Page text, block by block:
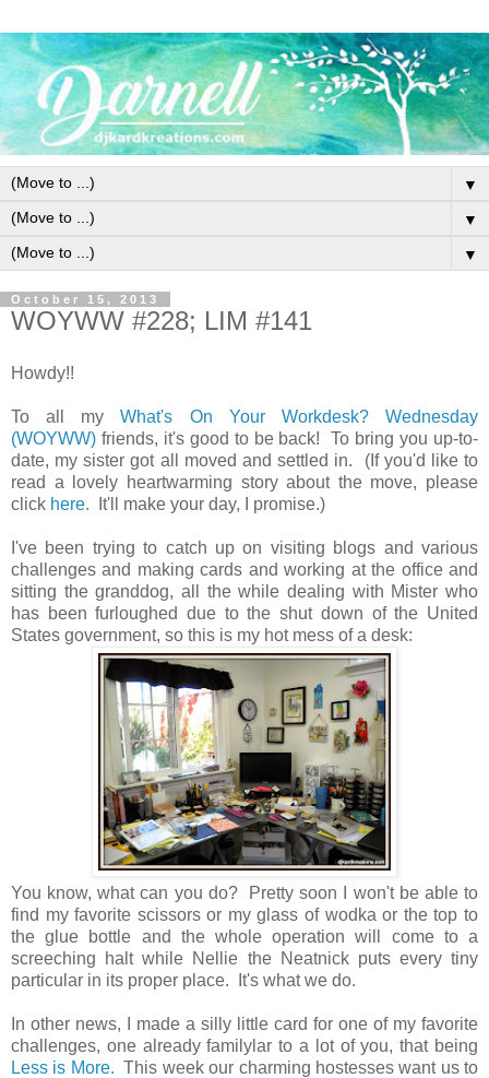
▼
▼
▼
October 15, 2013
WOYWW #228; LIM #141
Howdy!!
To all myWhat's On Your Workdesk? Wednesday
(WOYWW) friends, it's good to be back! To bring you up-to-
date, my sister got all moved and settled in. (If you'd like to
read a lovely heartwarming story about the move, please
click here. It'll make your day, I promise.)
I've been trying to catch up on visiting blogs and various
challenges and making cards and working at the office and
sitting the granddog, all the while dealing with Mister who
has been furloughed due to the shut down of the United
States government, so this is my hot mess of a desk:
You know, what can you do? Pretty soon I won't be able to
find my favorite scissors or my glass of wodka or the top to
the glue bottle and the whole operation will come to a
screeching halt while Nellie the Neatnick puts every tiny
particular in its proper place. It's what we do.
In other news, I made a silly little card for one of my favorite
challenges, one already familylar to a lot of you, that being
Less is More. This week our charming hostesses want us to